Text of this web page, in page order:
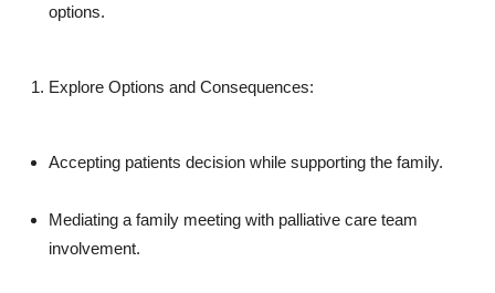
options.
Explore Options and Consequences:
Accepting patients decision while supporting the family.
Mediating a family meeting with palliative care team
involvement.